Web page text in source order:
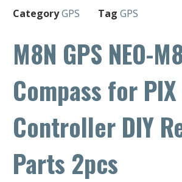
CategoryGPS Tag GPS
M8N GPS NEO-
Compass for
Controller DIY
Parts 2pcs